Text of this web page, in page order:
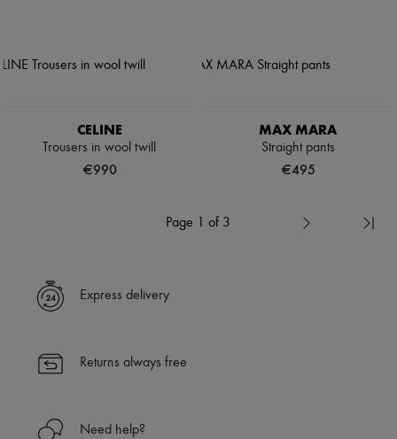
CELINE
Trousers in wool twill
€990
MAX MARA
Straight pants
€495
Page 1 of 3
Express delivery
Returns always free
Need help?